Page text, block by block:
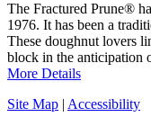
The Fractured Prune®
1976. It has been a
These doughnut lovers
block in the anticipation
More Details
Site Map | Accessibility